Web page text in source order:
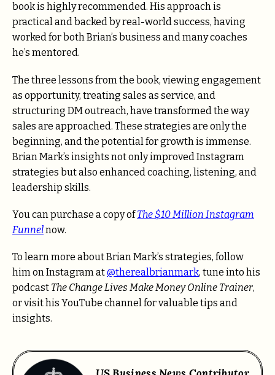
book is highly recommended. His approach is
practical and backed by real-world success, having
worked for both Brian’s business and many coaches
he’s mentored.
The three lessons from the book, viewing engagement
as opportunity, treating sales as service, and
structuring DM outreach, have transformed the way
sales are approached. These strategies are only the
beginning, and the potential for growth is immense.
Brian Mark’s insights not only improved Instagram
strategies but also enhanced coaching, listening, and
leadership skills.
You can purchase a copy ofThe $10 Million Instagram
Funnelnow.
To learn more about Brian Mark’s strategies, follow
him on Instagram at@therealbrianmark, tune into his
podcast The Change Lives Make Money Online Trainer,
or visit his YouTube channel for valuable tips and
insights.